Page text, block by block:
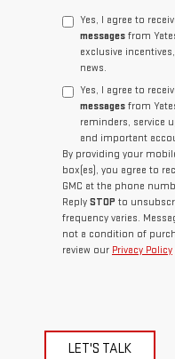
Yes, I agree to
messages from
exclusive
news.
Yes, I agree to
messages from
reminders, service
and important
By providing your
box(es), you agree to
GMC at the phone
Reply STOP to
frequency varies.
not a condition of
review our Privacy Policy
LET'S TALK